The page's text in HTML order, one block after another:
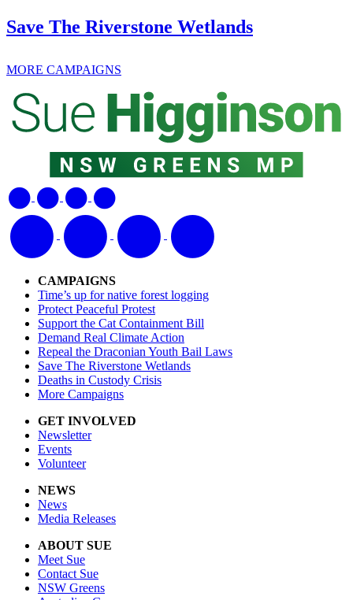
Save The Riverstone Wetlands
MORE CAMPAIGNS
CAMPAIGNS
Time’s up for native forest logging
Protect Peaceful Protest
Support the Cat Containment Bill
Demand Real Climate Action
Repeal the Draconian Youth Bail Laws
Save The Riverstone Wetlands
Deaths in Custody Crisis
More Campaigns
GET INVOLVED
Newsletter
Events
Volunteer
NEWS
News
Media Releases
ABOUT SUE
Meet Sue
Contact Sue
NSW Greens